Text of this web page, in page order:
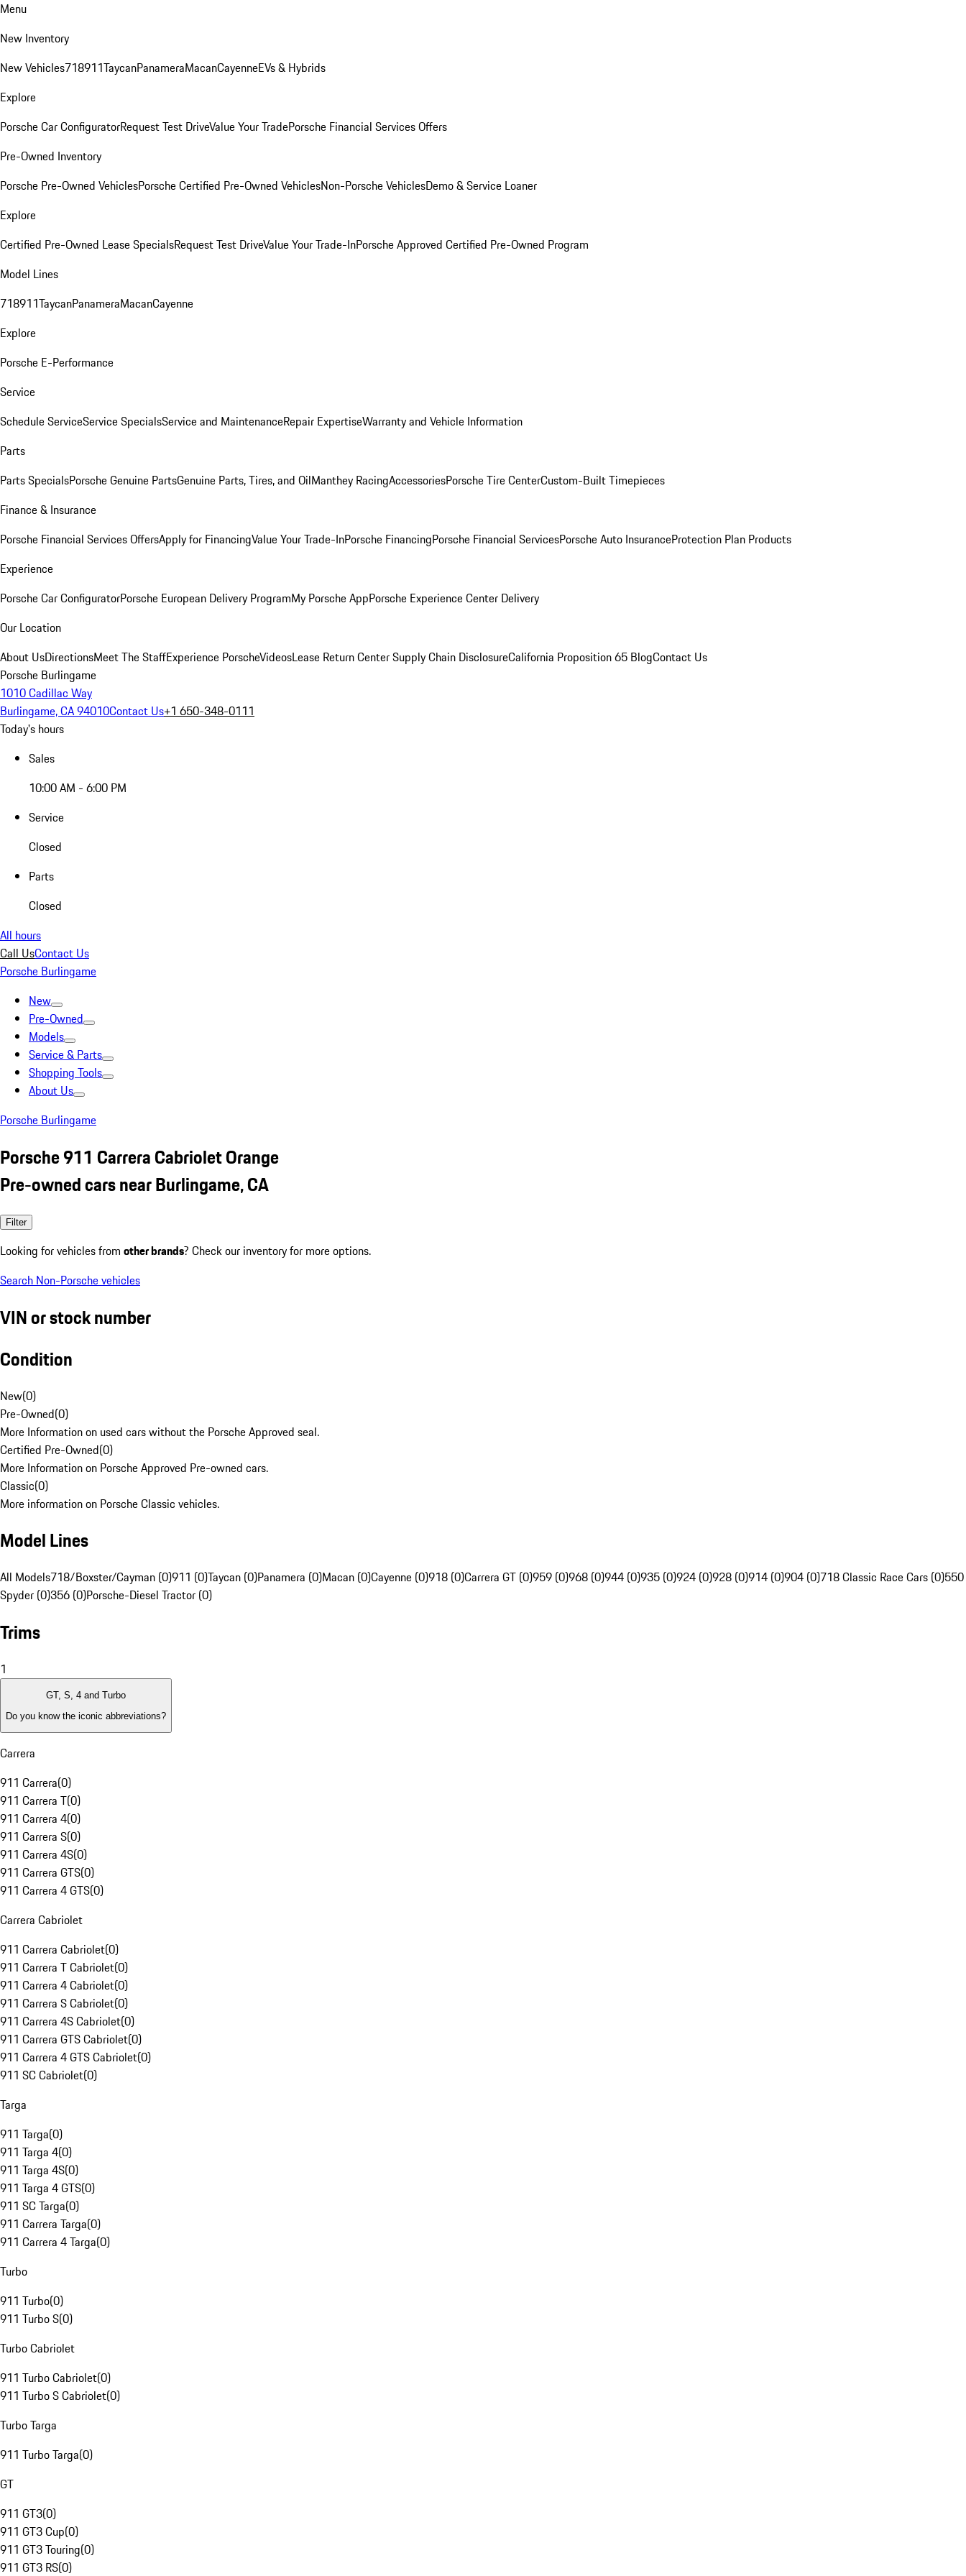
Menu
New Inventory
New Vehicles718911TaycanPanameraMacanCayenneEVs & Hybrids
Explore
Porsche Car ConfiguratorRequest Test DriveValue Your TradePorsche Financial Services Offers
Pre-Owned Inventory
Porsche Pre-Owned VehiclesPorsche Certified Pre-Owned VehiclesNon-Porsche VehiclesDemo & Service Loaner
Explore
Certified Pre-Owned Lease SpecialsRequest Test DriveValue Your Trade-InPorsche Approved Certified Pre-Owned Program
Model Lines
718911TaycanPanameraMacanCayenne
Explore
Porsche E-Performance
Service
Schedule ServiceService SpecialsService and MaintenanceRepair ExpertiseWarranty and Vehicle Information
Parts
Parts SpecialsPorsche Genuine PartsGenuine Parts, Tires, and OilManthey RacingAccessoriesPorsche Tire CenterCustom-Built Timepieces
Finance & Insurance
Porsche Financial Services OffersApply for FinancingValue Your Trade-InPorsche FinancingPorsche Financial ServicesPorsche Auto InsuranceProtection Plan Products
Experience
Porsche Car ConfiguratorPorsche European Delivery ProgramMy Porsche AppPorsche Experience Center Delivery
Our Location
About UsDirectionsMeet The StaffExperience PorscheVideosLease Return CenterSupply Chain DisclosureCalifornia Proposition 65 BlogContact Us
Porsche Burlingame
1010 Cadillac Way
Burlingame, CA 94010Contact Us+1 650-348-0111
Today's hours
Sales
10:00 AM - 6:00 PM
Service
Closed
Parts
Closed
All hours
Call UsContact Us
Porsche Burlingame
New
Pre-Owned
Models
Service & Parts
Shopping Tools
About Us
Porsche Burlingame
Porsche 911 Carrera Cabriolet Orange
Pre-owned cars near Burlingame, CA
Filter
Looking for vehicles from other brands? Check our inventory for more options.
Search Non-Porsche vehicles
VIN or stock number
Condition
New(0)
Pre-Owned(0)
More Information on used cars without the Porsche Approved seal.
Certified Pre-Owned(0)
More Information on Porsche Approved Pre-owned cars.
Classic(0)
More information on Porsche Classic vehicles.
Model Lines
All Models718/Boxster/Cayman (0)911 (0)Taycan (0)Panamera (0)Macan (0)Cayenne (0)918 (0)Carrera GT (0)959 (0)968 (0)944 (0)935 (0)924 (0)928 (0)914 (0)904 (0)718 Classic Race Cars (0)550
Spyder (0)356 (0)Porsche-Diesel Tractor (0)
Trims
1
GT, S, 4 and Turbo
Do you know the iconic abbreviations?
Carrera
911 Carrera(0)
911 Carrera T(0)
911 Carrera 4(0)
911 Carrera S(0)
911 Carrera 4S(0)
911 Carrera GTS(0)
911 Carrera 4 GTS(0)
Carrera Cabriolet
911 Carrera Cabriolet(0)
911 Carrera T Cabriolet(0)
911 Carrera 4 Cabriolet(0)
911 Carrera S Cabriolet(0)
911 Carrera 4S Cabriolet(0)
911 Carrera GTS Cabriolet(0)
911 Carrera 4 GTS Cabriolet(0)
911 SC Cabriolet(0)
Targa
911 Targa(0)
911 Targa 4(0)
911 Targa 4S(0)
911 Targa 4 GTS(0)
911 SC Targa(0)
911 Carrera Targa(0)
911 Carrera 4 Targa(0)
Turbo
911 Turbo(0)
911 Turbo S(0)
Turbo Cabriolet
911 Turbo Cabriolet(0)
911 Turbo S Cabriolet(0)
Turbo Targa
911 Turbo Targa(0)
GT
911 GT3(0)
911 GT3 Cup(0)
911 GT3 Touring(0)
911 GT3 RS(0)